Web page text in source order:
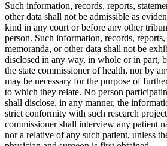
Such information, records, reports,
other data shall not be admissible as
kind in any court or before any other
person. Such information, records, reports,
memoranda, or other data shall not be
disclosed in any way, in whole or in part,
the state commissioner of health, nor by
may be necessary for the purpose of
to which they relate. No person
shall disclose, in any manner, the
strict conformity with such research
commissioner shall interview any patient
nor a relative of any such patient, unless